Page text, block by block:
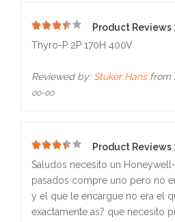
5
Product Reviews :
Thyro-P 2P 170H 400V
Reviewed by: Stuker Hansfrom
00-00
5
Product Reviews :
Saludos necesito un Honeywell-
pasados compre uno pero no
y el que le encargue no era el
exactamente as? que necesito